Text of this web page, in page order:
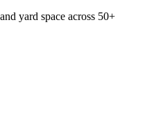
yard space across 50+